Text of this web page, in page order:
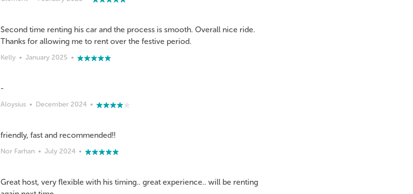
Second time renting his car and the process is smooth. Overall nice ride.
Thanks for allowing me to rent over the festive period.
Kelly • January 2025 •
-
Aloysius • December 2024 •
friendly, fast and recommended!!
Nor Farhan • July 2024 •
Great host, very flexible with his timing.. great experience.. will be renting